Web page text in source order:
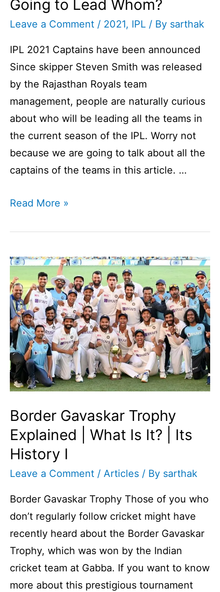
Going to Lead Whom?
Leave a Comment / 2021, IPL / By sarthak
IPL 2021 Captains have been announced
Since skipper Steven Smith was released
by the Rajasthan Royals team
management, people are naturally curious
about who will be leading all the teams in
the current season of the IPL. Worry not
because we are going to talk about all the
captains of the teams in this article. …
IPL
|
is
Going
to
Lead
Whom?
Read More »
Border Gavaskar Trophy
Explained | What Is It? | Its
History I
Leave a Comment / Articles / By sarthak
Border Gavaskar Trophy Those of you who
don’t regularly follow cricket might have
recently heard about the Border Gavaskar
Trophy, which was won by the Indian
cricket team at Gabba. If you want to know
more about this prestigious tournament